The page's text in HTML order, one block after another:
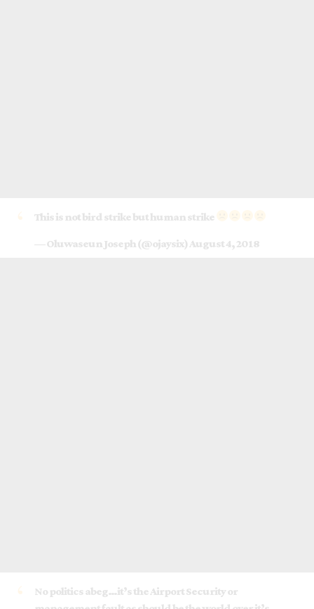
This is not bird strike but human strike
— Oluwaseun Joseph (@ojaysix) August 4, 2018
No politics abeg…it’s the Airport Security or